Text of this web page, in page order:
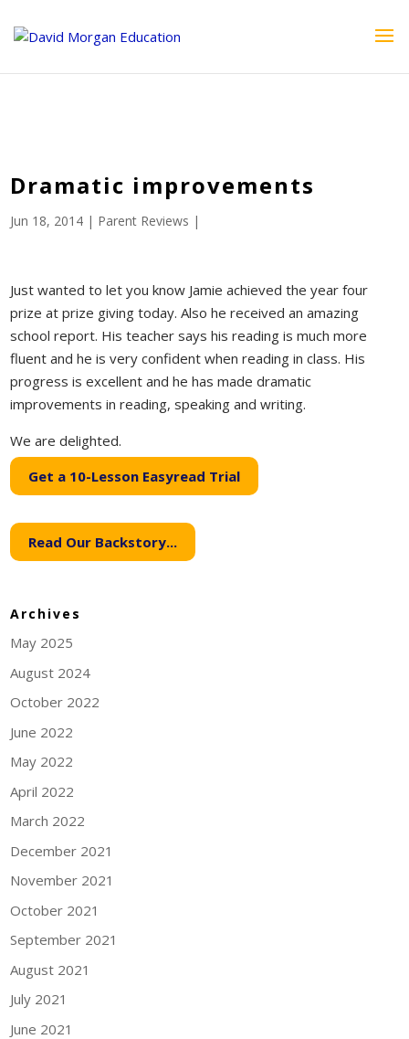
echo ''; } ?>
Dramatic improvements
Jun 18, 2014 | Parent Reviews |
Just wanted to let you know Jamie achieved the year four
prize at prize giving today. Also he received an amazing
school report. His teacher says his reading is much more
fluent and he is very confident when reading in class. His
progress is excellent and he has made dramatic
improvements in reading, speaking and writing.
We are delighted.
Get a 10-Lesson Easyread Trial
Read Our Backstory...
Archives
May 2025
August 2024
October 2022
June 2022
May 2022
April 2022
March 2022
December 2021
November 2021
October 2021
September 2021
August 2021
July 2021
June 2021